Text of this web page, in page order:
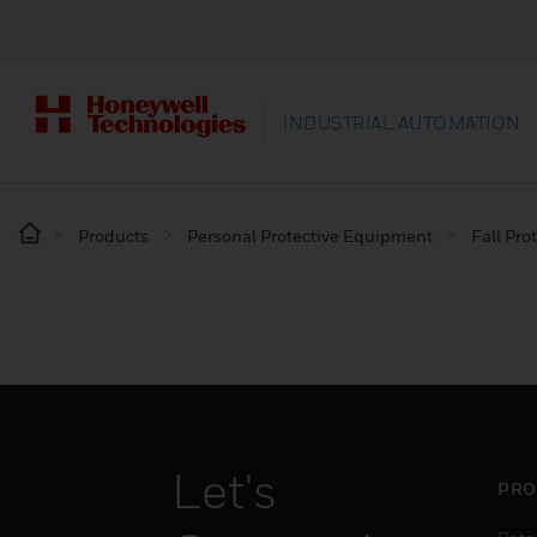
INDUSTRIAL AUTOMATION
Products Personal Protective Equipment Fall
Let's